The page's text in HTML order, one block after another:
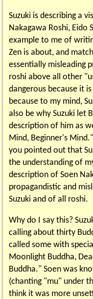
Suzuki is describing a
Nakagawa Roshi, Eido
example to me of
Zen is about, and
essentially misleading
roshi above all other
dangerous because it
because to my mind,
also be why Suzuki let
description of him as
Mind, Beginner's
you pointed out that
the understanding of
description of Soen
propagandistic and
Suzuki and of all roshi.
Why do I say this?
calling about thirty
called some with
Moonlight Buddha,
Buddha." Soen was
(chanting "mu" under
think it was more